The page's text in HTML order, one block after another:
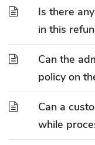
Is there
in this
Can the
policy on
Can a
while